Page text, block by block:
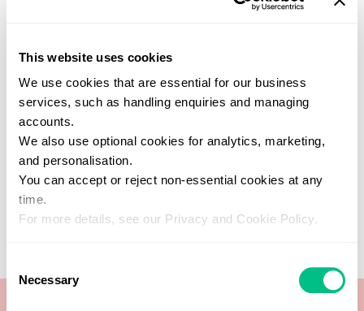
This website uses cookies
We use cookies that are essential for our business
services, such as handling enquiries and managing
accounts.
We also use optional cookies for analytics, marketing,
and personalisation.
You can accept or reject non-essential cookies at any
time.
For more details, see our Privacy and Cookie Policy.
Selection
Necessary
Find a practitioner
healthcare experts who specialise in this
SEARCH NOW